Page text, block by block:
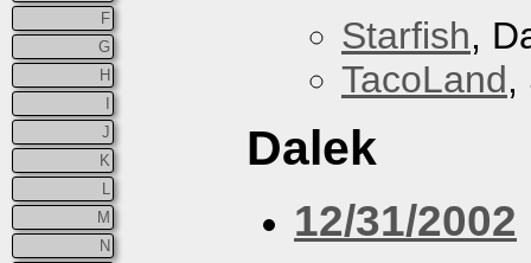
F
G
H
J
K
M
N
Starfish,
TacoLand,
Dalek
12/31/2002